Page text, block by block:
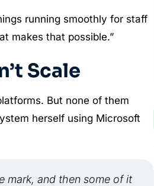
running smoothly for staff
makes that possible.”
Scale
But none of them
herself using Microsoft
mark, and then some of it